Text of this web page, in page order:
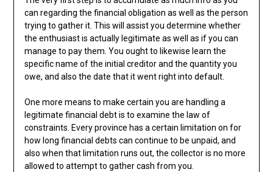
can regarding the financial obligation as well as the person
trying to gather it. This will assist you determine whether
the enthusiast is actually legitimate as well as if you can
manage to pay them. You ought to likewise learn the
specific name of the initial creditor and the quantity you
owe, and also the date that it went right into default.
One more means to make certain you are handling a
legitimate financial debt is to examine the law of
constraints. Every province has a certain limitation on for
how long financial debts can continue to be unpaid, and
also when that limitation runs out, the collector is no more
allowed to attempt to gather cash from you.